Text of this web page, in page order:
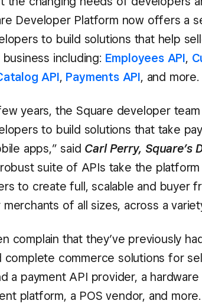
Developer Platform now offers a
to build solutions that help
including: Employees API,
API, Payments API, and more.
years, the Square developer
to build solutions that take
apps,” said Carl Perry, Square’s
suite of APIs take the
to create full, scalable and buyer
of all sizes, across a
complain that they’ve previously
commerce solutions for
a payment API provider, a
platform, a POS vendor, and